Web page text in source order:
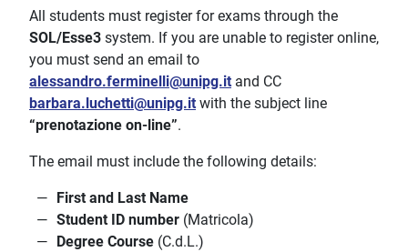
All students must register for exams through the
SOL/Esse3 system. If you are unable to register online,
you must send an email to
alessandro.ferminelli@unipg.it and CC
barbara.luchetti@unipg.it with the subject line
“prenotazione on-line”.
The email must include the following details:
First and Last Name
Student ID number (Matricola)
Degree Course (C.d.L.)